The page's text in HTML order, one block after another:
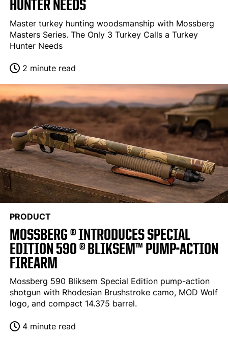
HUNTER NEEDS
Master turkey hunting woodsmanship with Mossberg
Masters Series. The Only 3 Turkey Calls a Turkey
Hunter Needs
2 minute read
PRODUCT
MOSSBERG ® INTRODUCES SPECIAL
EDITION 590 ® BLIKSEM™ PUMP-ACTION
FIREARM
Mossberg 590 Bliksem Special Edition pump-action
shotgun with Rhodesian Brushstroke camo, MOD Wolf
logo, and compact 14.375 barrel.
4 minute read